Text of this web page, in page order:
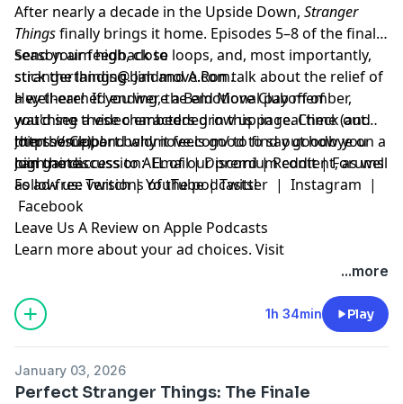
After nearly a decade in the Upside Down, Stranger
Thingsfinally brings it home. Episodes 5–8 of the final
season aim high, close loops, and, most importantly,
stick the landing. Jim and A.Ron talk about the relief of
a well-earned ending, the emotional payoff of
watching these characters grow up in real time (and
then some), and why it feels good to say goodbye on a
high note.
Send your feedback to
strangerthings@baldmove.com.
Hey there! If you were a Bald Move Club member,
you'd see a video embedded in this page. Check out
https://support.baldmove.com/to find out how you
can gain access to ALL of our premium content, as well
as ad-free versions of the podcasts!
Join the Club!
Join the discussion:Email|Discord|Reddit|Forums
Follow us:Twitch|YouTube|Twitter | Instagram |
Facebook
Leave Us A Review on Apple Podcasts
Learn more about your ad choices. Visit
...more
1h 34min Play
January 03, 2026
Perfect Stranger Things: The Finale